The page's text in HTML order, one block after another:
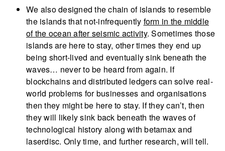
We also designed the chain of islands to resemble
the islands that not-infrequently form in the middle
of the ocean after seismic activity. Sometimes those
islands are here to stay, other times they end up
being short-lived and eventually sink beneath the
waves… never to be heard from again. If
blockchains and distributed ledgers can solve real-
world problems for businesses and organisations
then they might be here to stay. If they can’t, then
they will likely sink back beneath the waves of
technological history along with betamax and
laserdisc. Only time, and further research, will tell.